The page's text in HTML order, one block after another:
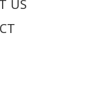
US